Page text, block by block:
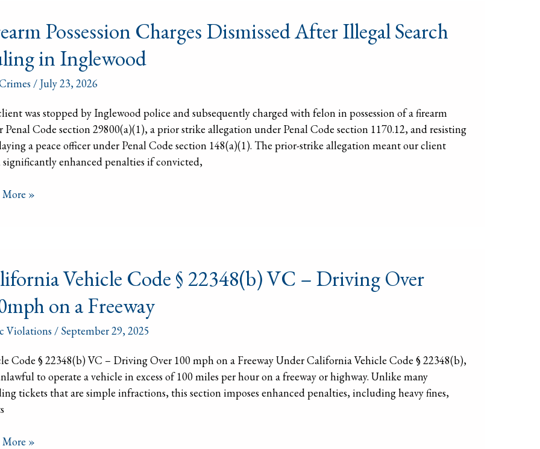
Possession Charges Dismissed After Illegal Search
in Inglewood
/ July 23, 2026
was stopped by Inglewood police and subsequently charged with felon in possession of a firearm
Penal Code section 29800(a)(1), a prior strike allegation under Penal Code section 1170.12, and resisting
a peace officer under Penal Code section 148(a)(1). The prior-strike allegation meant our client
significantly enhanced penalties if convicted,
More »
Vehicle Code § 22348(b) VC – Driving Over
on a Freeway
Violations / September 29, 2025
Code § 22348(b) VC – Driving Over 100 mph on a Freeway Under California Vehicle Code § 22348(b),
to operate a vehicle in excess of 100 miles per hour on a freeway or highway. Unlike many
tickets that are simple infractions, this section imposes enhanced penalties, including heavy fines,
More »